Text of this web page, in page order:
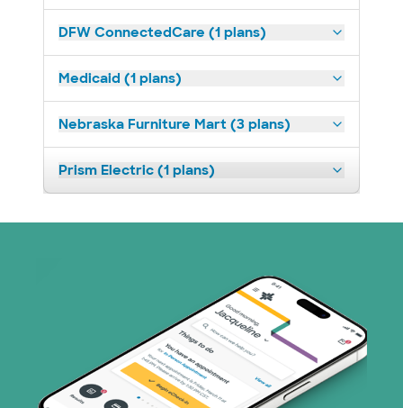
DFW ConnectedCare (1 plans)
Medicaid (1 plans)
Nebraska Furniture Mart (3 plans)
Prism Electric (1 plans)